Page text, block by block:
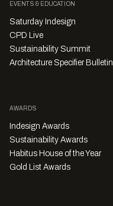
EVENTS & EDUCATION
Saturday Indesign
CPD Live
Sustainability Summit
Architecture Specifier Bulletin
AWARDS
Indesign Awards
Sustainability Awards
Habitus House of the Year
Gold List Awards